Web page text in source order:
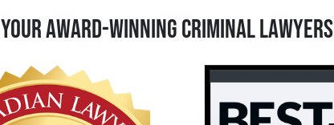
Your Award-Winning Criminal Lawyers